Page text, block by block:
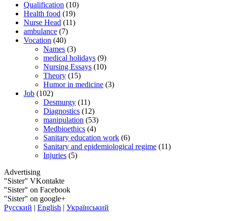
Qualification (10)
Health food (19)
Nurse Head (11)
ambulance (7)
Vocation (40)
Names (3)
medical holidays (9)
Nursing Essays (10)
Theory (15)
Humor in medicine (3)
Job (102)
Desmurgy (11)
Diagnostics (12)
manipulation (53)
Medbioethics (4)
Sanitary education work (6)
Sanitary and epidemiological regime (11)
Injuries (5)
Advertising
"Sister" VKontakte
"Sister" on Facebook
"Sister" on google+
Русский | English | Український